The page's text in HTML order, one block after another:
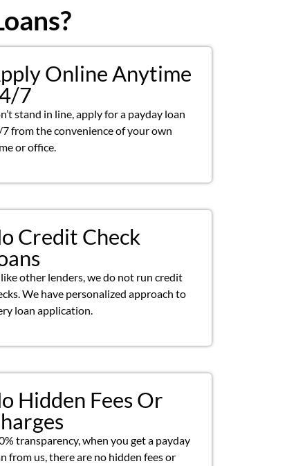
Online Anytime
7
stand in line, apply for a payday loan
from the convenience of your own
or office.
Credit Check
other lenders, we do not run credit
We have personalized approach to
loan application.
Hidden Fees Or
transparency, when you get a payday
from us, there are no hidden fees or